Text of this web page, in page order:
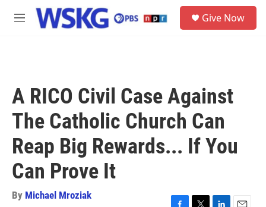
Skip to main content
M
Give Now
A RICO Civil Case Against
The Catholic Church Can
Reap Big Rewards... If You
Can Prove It
By Michael Mroziak